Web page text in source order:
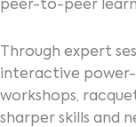
peer-to-peer
Through expert
interactive power-
workshops,
sharper skills and